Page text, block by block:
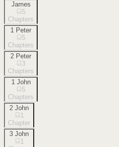
James
5
Chapters
1 Peter
5
Chapters
2 Peter
3
Chapters
1 John
5
Chapters
2 John
1
Chapter
3 John
1